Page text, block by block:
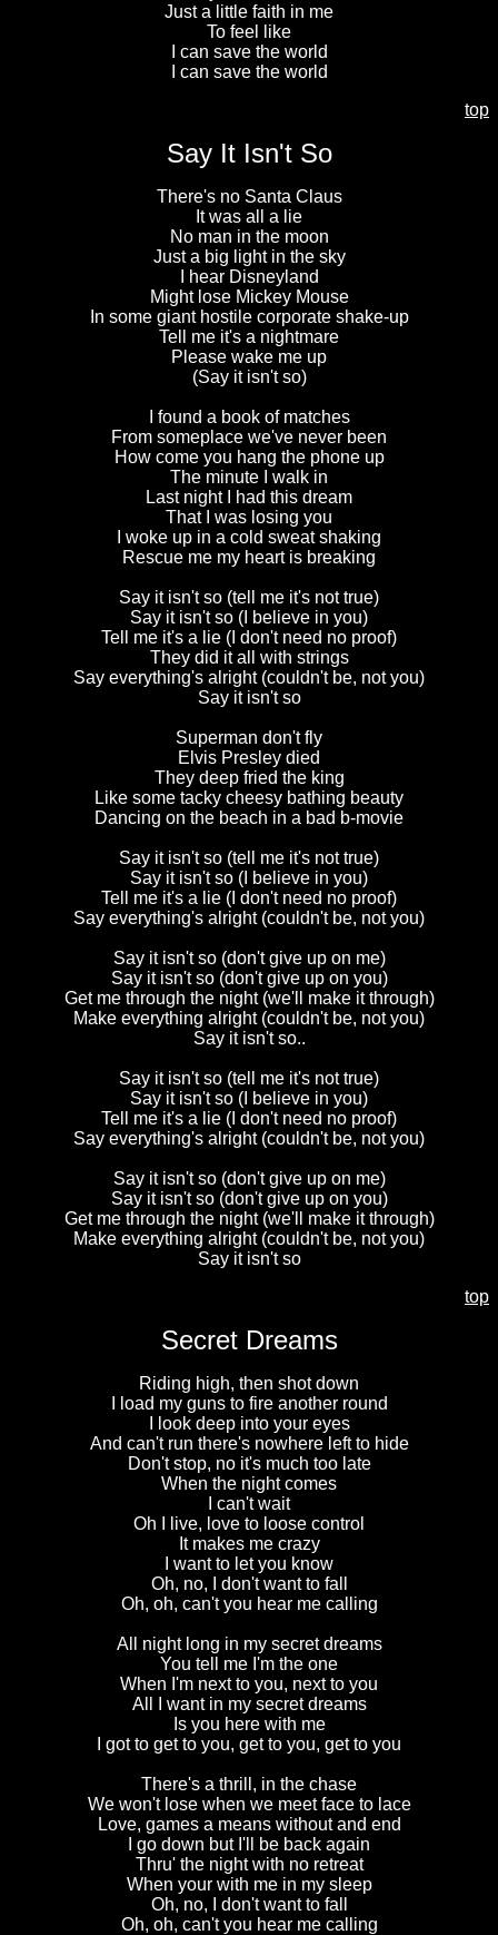
Just a little faith in me
To feel like
I can save the world
I can save the world
top
Say It Isn't So
There's no Santa Claus
It was all a lie
No man in the moon
Just a big light in the sky
I hear Disneyland
Might lose Mickey Mouse
In some giant hostile corporate shake-up
Tell me it's a nightmare
Please wake me up
(Say it isn't so)
I found a book of matches
From someplace we've never been
How come you hang the phone up
The minute I walk in
Last night I had this dream
That I was losing you
I woke up in a cold sweat shaking
Rescue me my heart is breaking
Say it isn't so (tell me it's not true)
Say it isn't so (I believe in you)
Tell me it's a lie (I don't need no proof)
They did it all with strings
Say everything's alright (couldn't be, not you)
Say it isn't so
Superman don't fly
Elvis Presley died
They deep fried the king
Like some tacky cheesy bathing beauty
Dancing on the beach in a bad b-movie
Say it isn't so (tell me it's not true)
Say it isn't so (I believe in you)
Tell me it's a lie (I don't need no proof)
Say everything's alright (couldn't be, not you)
Say it isn't so (don't give up on me)
Say it isn't so (don't give up on you)
Get me through the night (we'll make it through)
Make everything alright (couldn't be, not you)
Say it isn't so..
Say it isn't so (tell me it's not true)
Say it isn't so (I believe in you)
Tell me it's a lie (I don't need no proof)
Say everything's alright (couldn't be, not you)
Say it isn't so (don't give up on me)
Say it isn't so (don't give up on you)
Get me through the night (we'll make it through)
Make everything alright (couldn't be, not you)
Say it isn't so
top
Secret Dreams
Riding high, then shot down
I load my guns to fire another round
I look deep into your eyes
And can't run there's nowhere left to hide
Don't stop, no it's much too late
When the night comes
I can't wait
Oh I live, love to loose control
It makes me crazy
I want to let you know
Oh, no, I don't want to fall
Oh, oh, can't you hear me calling
All night long in my secret dreams
You tell me I'm the one
When I'm next to you, next to you
All I want in my secret dreams
Is you here with me
I got to get to you, get to you, get to you
There's a thrill, in the chase
We won't lose when we meet face to lace
Love, games a means without and end
I go down but I'll be back again
Thru' the night with no retreat
When your with me in my sleep
Oh, no, I don't want to fall
Oh, oh, can't you hear me calling